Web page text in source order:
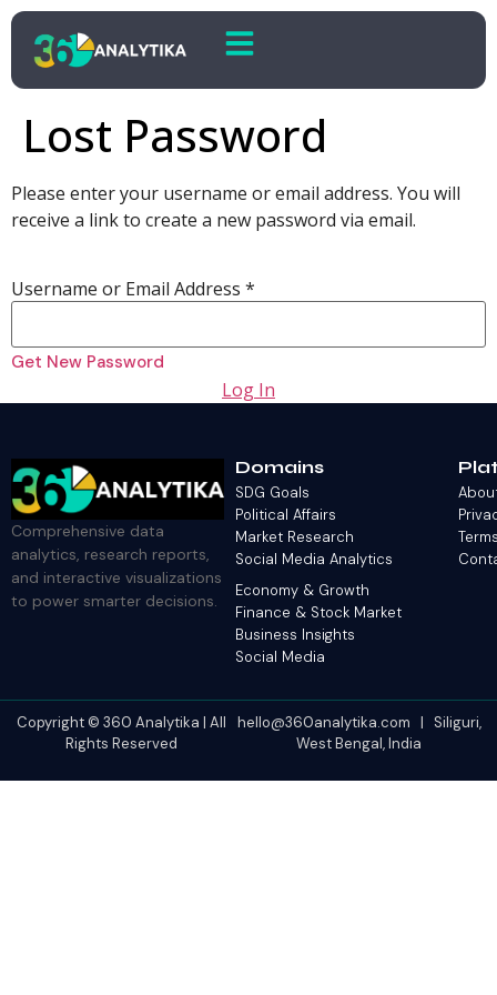
Lost Password
Please enter your username or email address. You will
receive a link to create a new password via email.
Username or Email Address *
Log In
Comprehensive data
analytics, research reports,
and interactive visualizations
to power smarter decisions.
Domains
SDG Goals
Political Affairs
Market Research
Social Media Analytics
Economy & Growth
Finance & Stock Market
Business Insights
Social Media
Copyright © 360 Analytika | All
Rights Reserved
hello@360analytika.com | Siliguri,
West Bengal, India